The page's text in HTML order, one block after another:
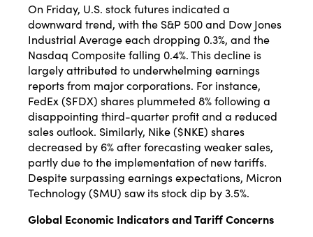
On Friday, U.S. stock futures indicated a
downward trend, with the S&P 500 and Dow Jones
Industrial Average each dropping 0.3%, and the
Nasdaq Composite falling 0.4%.This decline is
largely attributed to underwhelming earnings
reports from major corporations. For instance,
FedEx ($FDX) shares plummeted 8% following a
disappointing third-quarter profit and a reduced
sales outlook. Similarly, Nike ($NKE) shares
decreased by 6% after forecasting weaker sales,
partly due to the implementation of new tariffs.
Despite surpassing earnings expectations, Micron
Technology ($MU) saw its stock dip by 3.5%.
Global Economic Indicators and Tariff Concerns